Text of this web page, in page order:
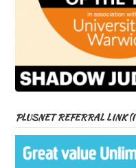
PLUSNET REFERRAL LINK